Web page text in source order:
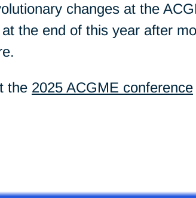
changes at the
the end of this year after
the 2025 ACGME conference